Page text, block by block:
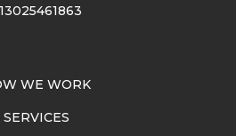
WE WORK
SERVICES